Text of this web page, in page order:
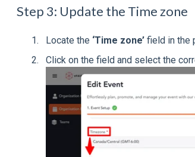
Step 3: Update the Time zone
Locate the ‘Time zone’field in the
Click on the field and select the